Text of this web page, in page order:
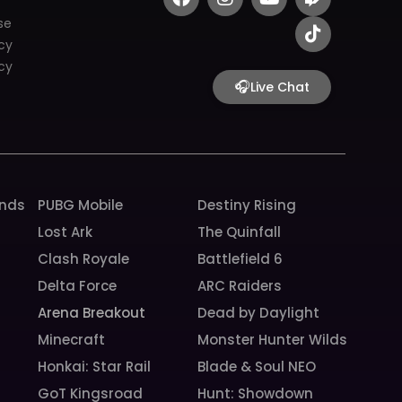
a
c
n
s
g
r
o
u
b
e
w
i
t
c
h
i
k
t
o
k
🎧Live Chat
PUBG Mobile
Destiny Rising
Lost Ark
The Quinfall
Clash Royale
Battlefield 6
Delta Force
ARC Raiders
Arena Breakout
Dead by Daylight
Minecraft
Monster Hunter Wilds
Honkai: Star Rail
Blade & Soul NEO
GoT Kingsroad Hunt: Showdown